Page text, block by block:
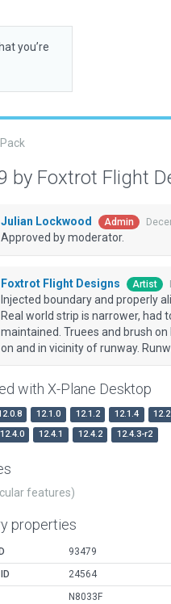
you’re
by Foxtrot Flight
Julian Lockwood Admin
Approved by moderator.
Foxtrot Flight Designs Artist
Injected boundary and properly
Real world strip is narrower, had
maintained. Truees and brush
on and in vicinity of runway.
with X-Plane Desktop
12.1.0 12.1.2 12.1.4
12.4.0 12.4.1 12.4.2 12.4.3-r2
features)
properties
93479
24564
N8033F